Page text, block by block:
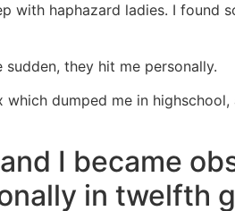
with haphazard ladies. I found
they hit me personally.
dumped me in highschool,
I became
in twelfth